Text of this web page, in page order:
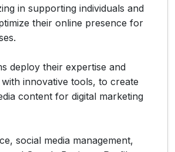
in supporting individuals and
their online presence for
deploy their expertise and
innovative tools, to create
content for digital marketing
social media management,